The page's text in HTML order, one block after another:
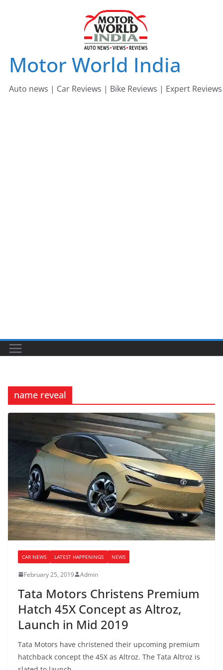
Motor World India
Auto news | Car Reviews | Bike Reviews | Expert Reviews
name reveal
CAR NEWS LATEST HAPPENINGS NEWS
February 25, 2019 Admin
Tata Motors Christens Premium
Hatch 45X Concept as Altroz,
Launch in Mid 2019
Tata Motors have christened their upcoming premium
hatchback concept the 45X as Altroz. The Tata Altroz is